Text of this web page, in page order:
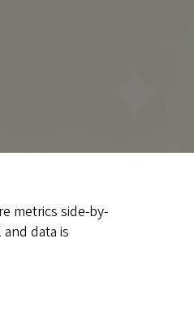
metrics side-by-
data is